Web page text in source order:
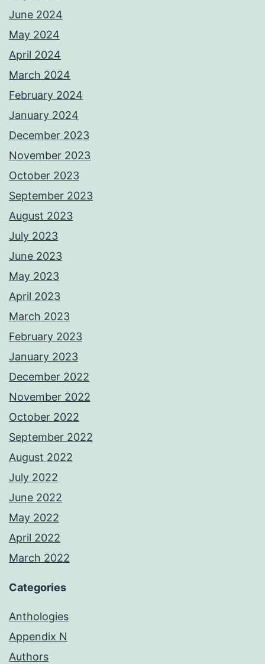
June 2024
May 2024
April 2024
March 2024
February 2024
January 2024
December 2023
November 2023
October 2023
September 2023
August 2023
July 2023
June 2023
May 2023
April 2023
March 2023
February 2023
January 2023
December 2022
November 2022
October 2022
September 2022
August 2022
July 2022
June 2022
May 2022
April 2022
March 2022
Categories
Anthologies
Appendix N
Authors